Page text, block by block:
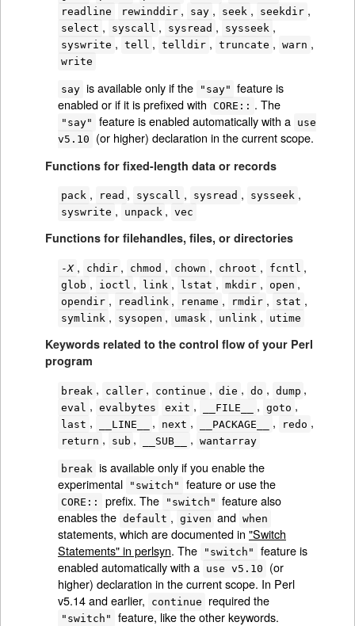
readline rewinddir , say , seek , seekdir ,
select , syscall , sysread , sysseek ,
syswrite , tell , telldir , truncate , warn ,
write
say is available only if the "say" feature is
enabled or if it is prefixed with CORE:: . The
"say" feature is enabled automatically with a use
v5.10
(or higher) declaration in the current scope.
Functions for fixed-length data or records
pack , read , syscall , sysread , sysseek ,
syswrite , unpack , vec
Functions for filehandles, files, or directories
-X , chdir , chmod , chown , chroot , fcntl ,
glob , ioctl , link , lstat , mkdir , open ,
opendir , readlink , rename , rmdir , stat ,
symlink , sysopen , umask , unlink , utime
Keywords related to the control flow of your Perl
program
break , caller , continue , die , do , dump ,
eval , evalbytes exit , __FILE__ , goto ,
last , __LINE__ , next , __PACKAGE__ , redo ,
return , sub , __SUB__ , wantarray
break is available only if you enable the
experimental
"switch" feature or use the
CORE:: prefix. The "switch" feature also
enables the default , given and when
statements, which are documented in "Switch
Statements" in perlsyn. The "switch"
feature is
enabled automatically with a use v5.10
(or
higher) declaration in the current scope. In Perl
v5.14 and earlier,
continue required the
"switch" feature, like the other keywords.